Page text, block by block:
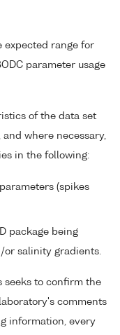
expected range for
parameter usage
of the data set
where necessary,
in the following:
(spikes
package being
or salinity gradients.
seeks to confirm the
comments
information, every